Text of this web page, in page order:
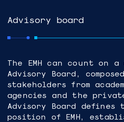
stakeholder engagement and
planning. Her approach
enjoys DIY furniture restoration,
intersection of sustainability
Advisory board
The EMH can count on a
Advisory Board,
stakeholders from
agencies and the
Advisory Board defines
position of EMH,